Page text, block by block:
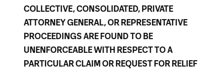
COLLECTIVE, CONSOLIDATED, PRIVATE
ATTORNEY GENERAL, OR REPRESENTATIVE
PROCEEDINGS ARE FOUND TO BE
UNENFORCEABLE WITH RESPECT TO A
PARTICULAR CLAIM OR REQUEST FOR RELIEF